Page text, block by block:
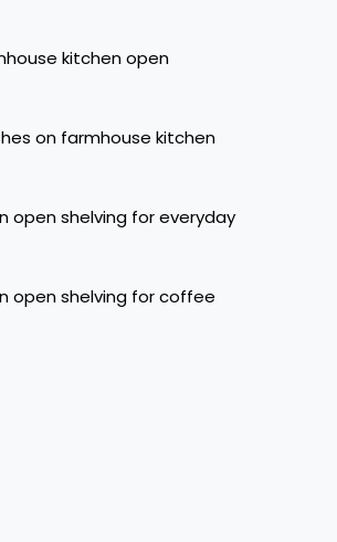
kitchen open
on farmhouse kitchen
open shelving for everyday
open shelving for coffee